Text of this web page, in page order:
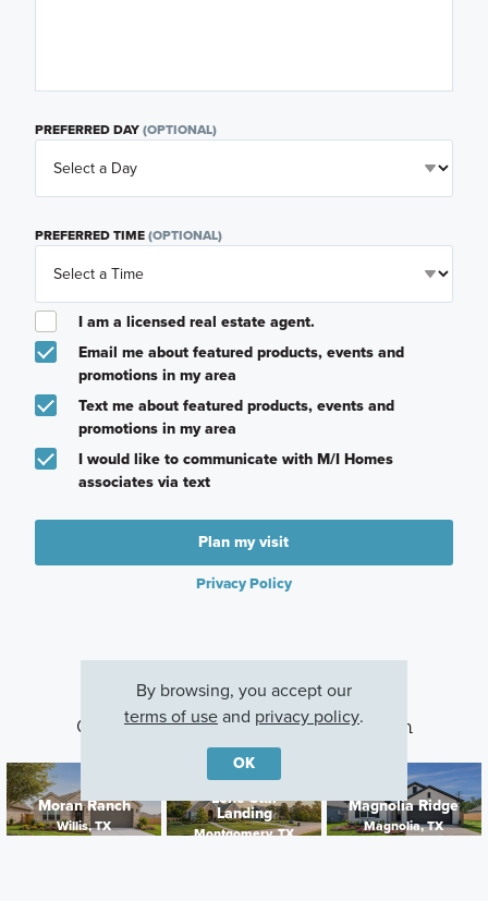
PREFERRED DAY(OPTIONAL)
PREFERRED TIME(OPTIONAL)
I am a licensed real estate agent.
Email me about featured products, events and
promotions in my area
Text me about featured products, events and
promotions in my area
I would like to communicate with M/I Homes
associates via text
Plan my visit
Privacy Policy
Other Communities With This Plan
Moran Ranch
Willis, TX
Lone Star
Landing
Montgomery, TX
Magnolia Ridge
Magnolia, TX
By browsing, you accept our
terms of useand privacy policy.
OK